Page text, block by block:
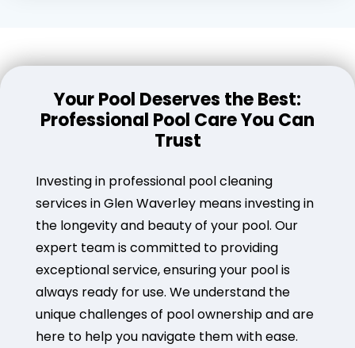
Your Pool Deserves the Best:
Professional Pool Care You Can
Trust
Investing in professional pool cleaning
services in Glen Waverley means investing in
the longevity and beauty of your pool. Our
expert team is committed to providing
exceptional service, ensuring your pool is
always ready for use. We understand the
unique challenges of pool ownership and are
here to help you navigate them with ease.